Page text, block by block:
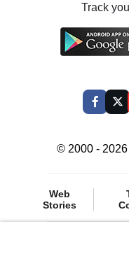
Track
© 2000 -
Web
Stories